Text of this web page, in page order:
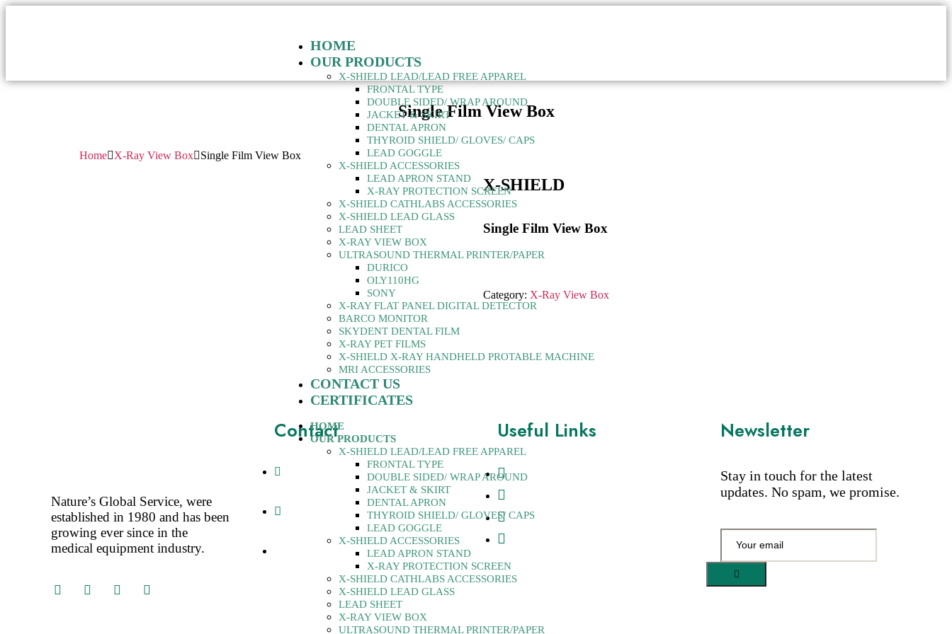
HOME
OUR PRODUCTS
X-SHIELD LEAD/LEAD FREE APPAREL
FRONTAL TYPE
DOUBLE SIDED/ WRAP AROUND
JACKET & SKIRT
DENTAL APRON
THYROID SHIELD/ GLOVES/ CAPS
LEAD GOGGLE
X-SHIELD ACCESSORIES
LEAD APRON STAND
X-RAY PROTECTION SCREEN
X-SHIELD CATHLABS ACCESSORIES
X-SHIELD LEAD GLASS
LEAD SHEET
X-RAY VIEW BOX
ULTRASOUND THERMAL PRINTER/PAPER
DURICO
OLY110HG
SONY
X-RAY FLAT PANEL DIGITAL DETECTOR
BARCO MONITOR
SKYDENT DENTAL FILM
X-RAY PET FILMS
X-SHIELD X-RAY HANDHELD PROTABLE MACHINE
MRI ACCESSORIES
CONTACT US
CERTIFICATES
HOME
OUR PRODUCTS
X-SHIELD LEAD/LEAD FREE APPAREL
FRONTAL TYPE
DOUBLE SIDED/ WRAP AROUND
JACKET & SKIRT
DENTAL APRON
THYROID SHIELD/ GLOVES/ CAPS
LEAD GOGGLE
X-SHIELD ACCESSORIES
LEAD APRON STAND
X-RAY PROTECTION SCREEN
X-SHIELD CATHLABS ACCESSORIES
X-SHIELD LEAD GLASS
LEAD SHEET
X-RAY VIEW BOX
ULTRASOUND THERMAL PRINTER/PAPER
Single Film View Box
Home X-Ray View Box Single Film View Box
X-SHIELD
Single Film View Box
Category: X-Ray View Box
Nature’s Global Service, were
established in 1980 and has been
growing ever since in the
medical equipment industry.
Contact
A-3, New Rajinder Nagar, New
Delhi-110060, India
+91-11-28741437
+91-9810270997
tarun@atsequipments.com,
info@atsequipments.com
Useful Links
About Us
Products
Newsletter
Stay in touch for the latest
updates. No spam, we promise.